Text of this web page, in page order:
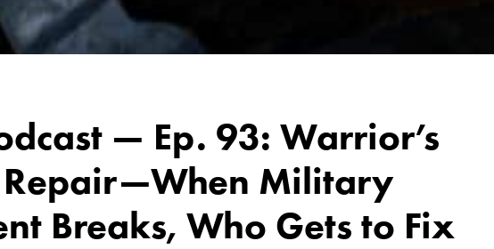
— Ep. 93: Warrior’s
Repair—When Military
Breaks, Who Gets to Fix